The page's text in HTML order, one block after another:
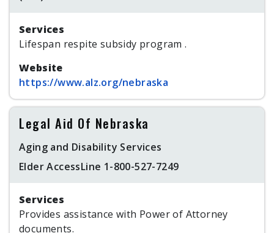
Services
Lifespan respite subsidy program .
Website
https://www.alz.org/nebraska
Legal Aid Of Nebraska
Aging and Disability Services
Elder AccessLine 1-800-527-7249
Services
Provides assistance with Power of Attorney
documents.